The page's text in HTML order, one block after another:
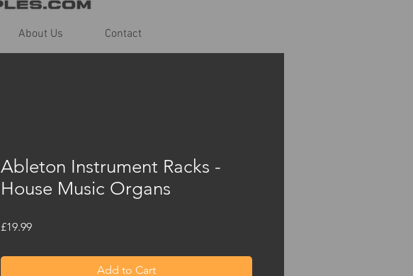
Ableton Instrument Racks -
House Music Organs
£19.99Price
Add to Cart
About Us Contact